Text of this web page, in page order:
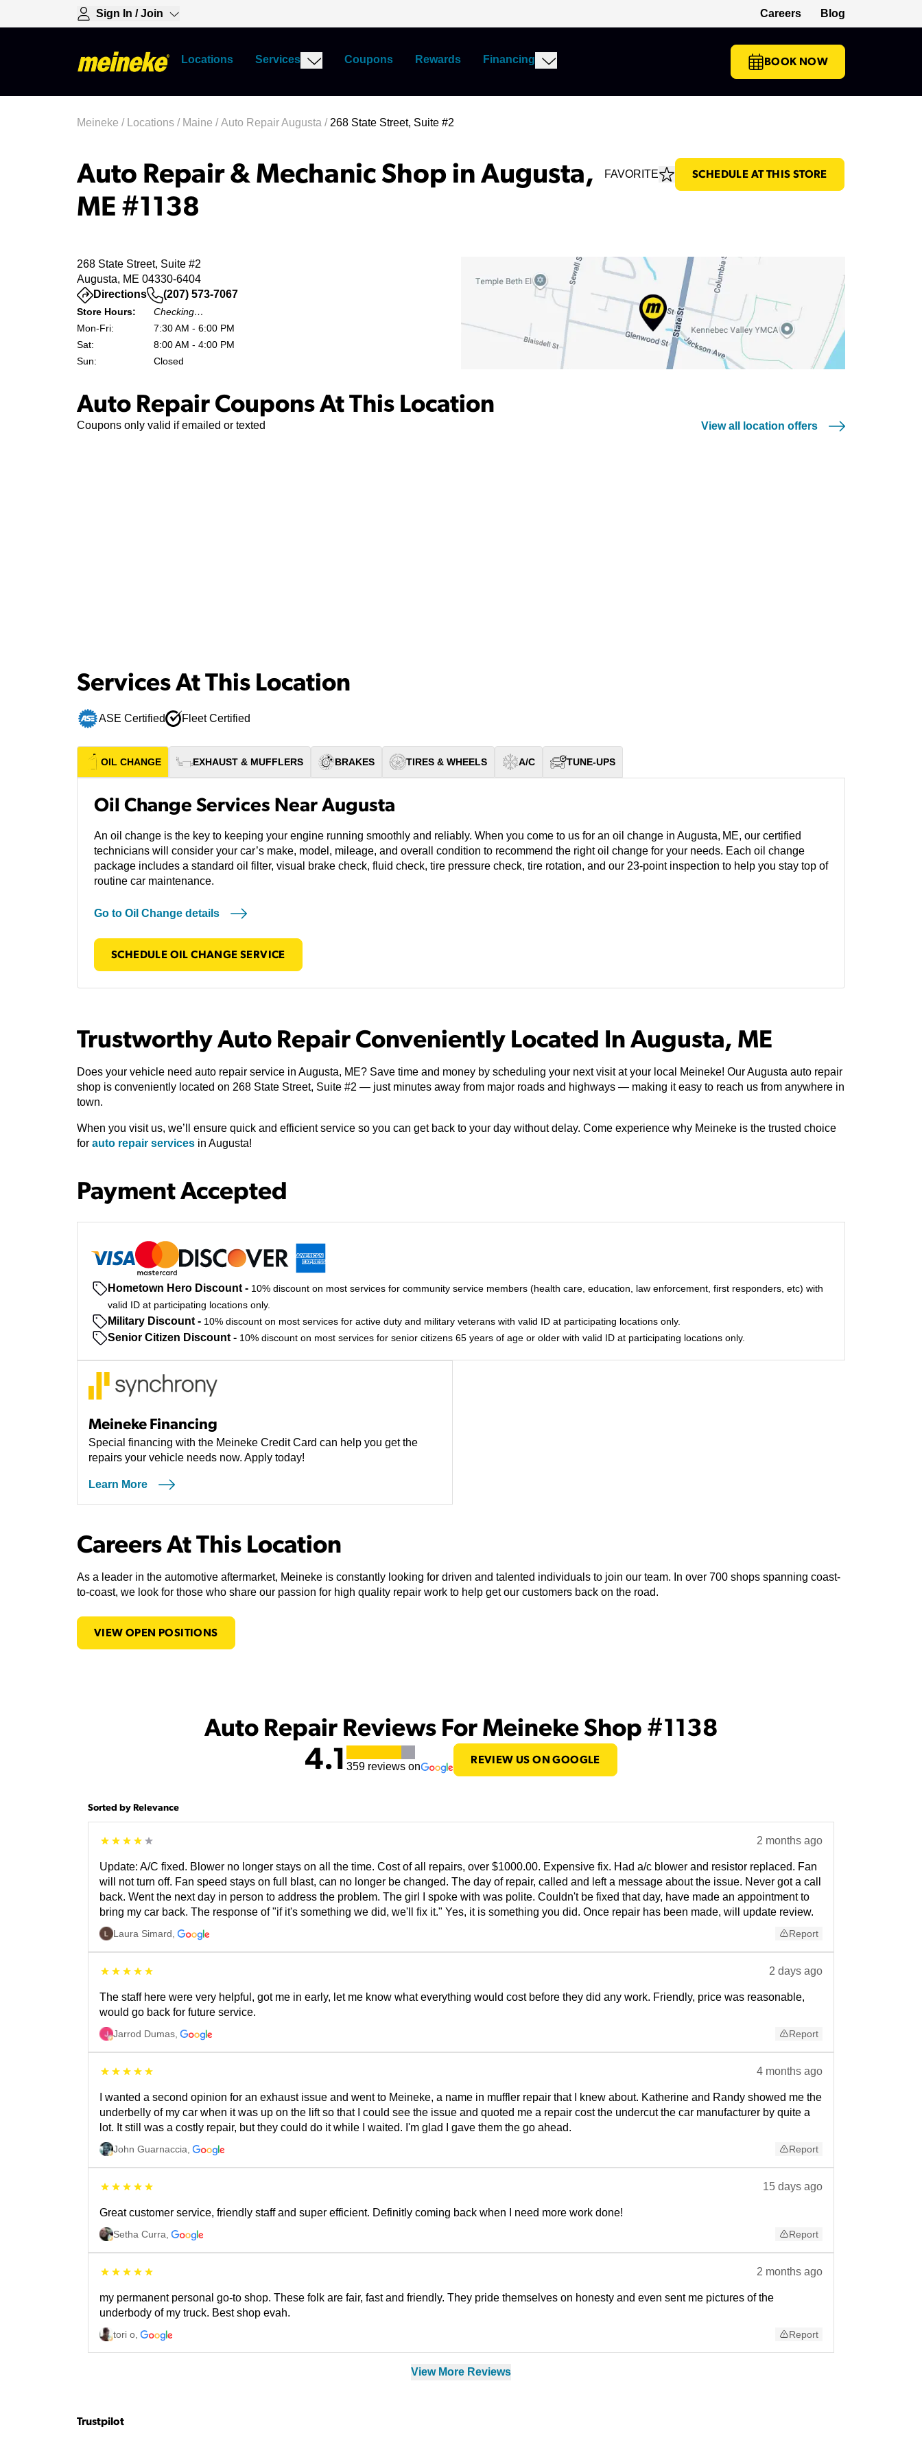
Sign In / Join Careers
(opens in a new tab)
Blog
Locations Services Coupons Rewards Financing BOOK NOW
Meineke / Locations / Maine /Auto Repair Augusta / 268 State Street, Suite #2
Auto Repair & Mechanic Shop in Augusta,
ME #1138
FAVORITE SCHEDULE AT THIS STORE
268 State Street, Suite #2
Augusta, ME 04330-6404
Directions
(opens in a new tab)(207) 573-7067
Store Hours:
Checking…
Mon-Fri:
7:30 AM - 6:00 PM
Sat:
8:00 AM - 4:00 PM
Sun:
Closed
Auto Repair Coupons At This Location
Coupons only valid if emailed or texted View all location offers
Services At This Location
ASE Certified Fleet Certified
OIL CHANGE EXHAUST & MUFFLERS BRAKES TIRES & WHEELS A/C TUNE-UPS
Oil Change Services Near Augusta
An oil change is the key to keeping your engine running smoothly and reliably. When you come to us for an oil change in Augusta, ME, our certified
technicians will consider your car’s make, model, mileage, and overall condition to recommend the right oil change for your needs. Each oil change
package includes a standard oil filter, visual brake check, fluid check, tire pressure check, tire rotation, and our 23-point inspection to help you stay top of
routine car maintenance.
Go to Oil Change details
SCHEDULE OIL CHANGE SERVICE
Trustworthy Auto Repair Conveniently Located In Augusta, ME
Does your vehicle need auto repair service in Augusta, ME? Save time and money by scheduling your next visit at your local Meineke! Our Augusta auto repair
shop is conveniently located on 268 State Street, Suite #2 — just minutes away from major roads and highways — making it easy to reach us from anywhere in
town.
When you visit us, we’ll ensure quick and efficient service so you can get back to your day without delay. Come experience why Meineke is the trusted choice
for auto repair services in Augusta!
Payment Accepted
Hometown Hero Discount - 10% discount on most services for community service members (health care, education, law enforcement, first responders, etc) with
valid ID at participating locations only.
Military Discount - 10% discount on most services for active duty and military veterans with valid ID at participating locations only.
Senior Citizen Discount - 10% discount on most services for senior citizens 65 years of age or older with valid ID at participating locations only.
Meineke Financing
Special financing with the Meineke Credit Card can help you get the
repairs your vehicle needs now. Apply today!
Learn More
Careers At This Location
As a leader in the automotive aftermarket, Meineke is constantly looking for driven and talented individuals to join our team. In over 700 shops spanning coast-
to-coast, we look for those who share our passion for high quality repair work to help get our customers back on the road.
VIEW OPEN POSITIONS
Auto Repair Reviews For Meineke Shop #1138
4.1359 reviews on
REVIEW US ON GOOGLE
Sorted by Relevance
2 months ago
Update: A/C fixed. Blower no longer stays on all the time. Cost of all repairs, over $1000.00. Expensive fix. Had a/c blower and resistor replaced. Fan
will not turn off. Fan speed stays on full blast, can no longer be changed. The day of repair, called and left a message about the issue. Never got a call
back. Went the next day in person to address the problem. The girl I spoke with was polite. Couldn't be fixed that day, have made an appointment to
bring my car back. The response of "if it's something we did, we'll fix it." Yes, it is something you did. Once repair has been made, will update review.
Laura Simard Report
2 days ago
The staff here were very helpful, got me in early, let me know what everything would cost before they did any work. Friendly, price was reasonable,
would go back for future service.
Jarrod Dumas Report
4 months ago
I wanted a second opinion for an exhaust issue and went to Meineke, a name in muffler repair that I knew about. Katherine and Randy showed me the
underbelly of my car when it was up on the lift so that I could see the issue and quoted me a repair cost the undercut the car manufacturer by quite a
lot. It still was a costly repair, but they could do it while I waited. I'm glad I gave them the go ahead.
John Guarnaccia Report
15 days ago
Great customer service, friendly staff and super efficient. Definitly coming back when I need more work done!
Setha Curra Report
2 months ago
my permanent personal go-to shop. These folk are fair, fast and friendly. They pride themselves on honesty and even sent me pictures of the
underbody of my truck. Best shop evah.
tori o Report
View More Reviews
Trustpilot